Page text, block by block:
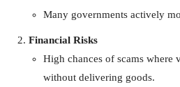
Many governments actively
Financial Risks
High chances of scams where
without delivering goods.